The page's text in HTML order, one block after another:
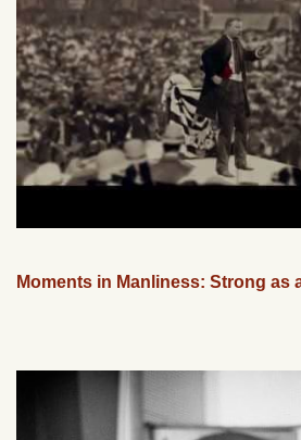
Moments in Manliness: Strong as